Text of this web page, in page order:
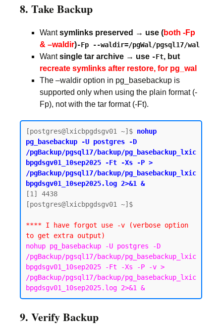
8. Take Backup
Wantsymlinks preserved → use (both -Fp
& –waldir)-Fp --waldir=/pgWal/pgsql17/wal
Wantsingle tar archive → use -Ft, but
recreate symlinks after restore, for pg_wal
The –waldir option in pg_basebackup is
supported only when using the plain format (-
Fp), not with the tar format (-Ft).
[postgres@lxicbpgdsgv01 ~]$ nohup
pg_basebackup -U postgres -D
/pgBackup/pgsql17/backup/pg_basebackup_lxic
bpgdsgv01_10sep2025 -Ft -Xs -P >
/pgBackup/pgsql17/backup/pg_basebackup_lxic
bpgdsgv01_10sep2025.log 2>&1 &
[1] 4438
[postgres@lxicbpgdsgv01 ~]$
**** I have forgot use -v (verbose option
to get extra output)
nohup pg_basebackup -U postgres -D
/pgBackup/pgsql17/backup/pg_basebackup_lxic
bpgdsgv01_10sep2025 -Ft -Xs -P -v >
/pgBackup/pgsql17/backup/pg_basebackup_lxic
bpgdsgv01_10sep2025.log 2>&1 &
9. Verify Backup